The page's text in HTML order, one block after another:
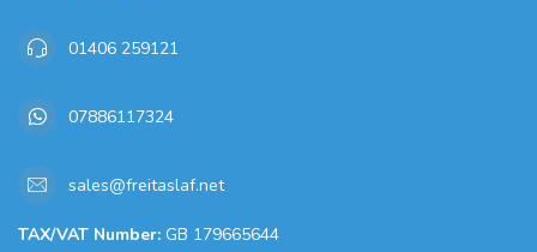
01406 259121
07886117324
sales@freitaslaf.net
TAX/VAT Number: GB 179665644